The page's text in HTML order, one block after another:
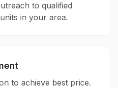
to qualified
in your area.
to achieve best price.